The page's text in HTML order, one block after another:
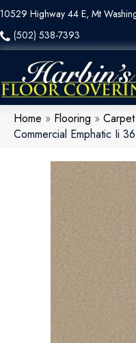
10529 Highway 44 E, Mt
(502) 538-7393
Home » Flooring » Carpet
Commercial Emphatic Ii